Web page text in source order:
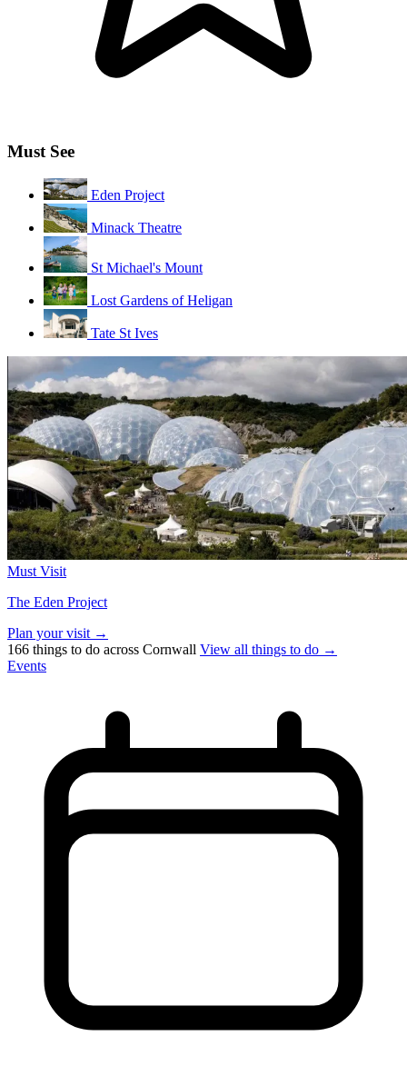
Must See
Eden Project
Minack Theatre
St Michael's Mount
Lost Gardens of Heligan
Tate St Ives
Must Visit
The Eden Project
Plan your visit →
166 things to do across Cornwall View all things to do →
Events